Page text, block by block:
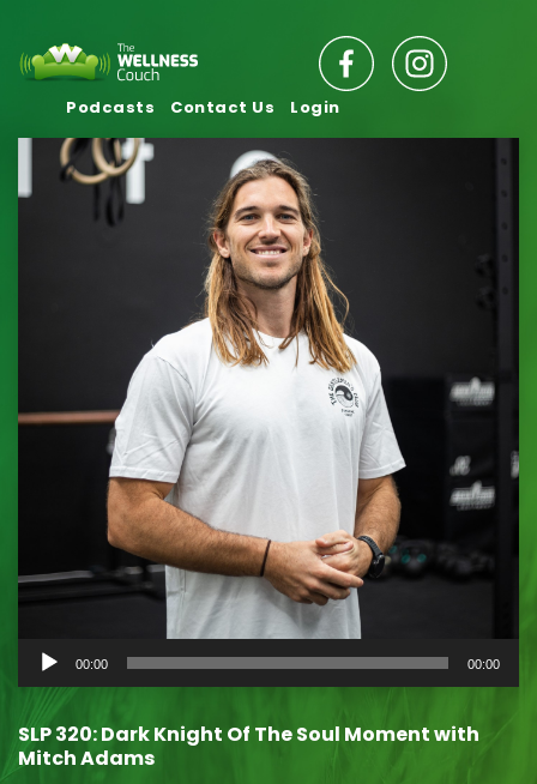
Podcasts Contact Us Login
Audio
Player
00:00 00:00
SLP 320: Dark Knight Of The Soul Moment with
Mitch Adams